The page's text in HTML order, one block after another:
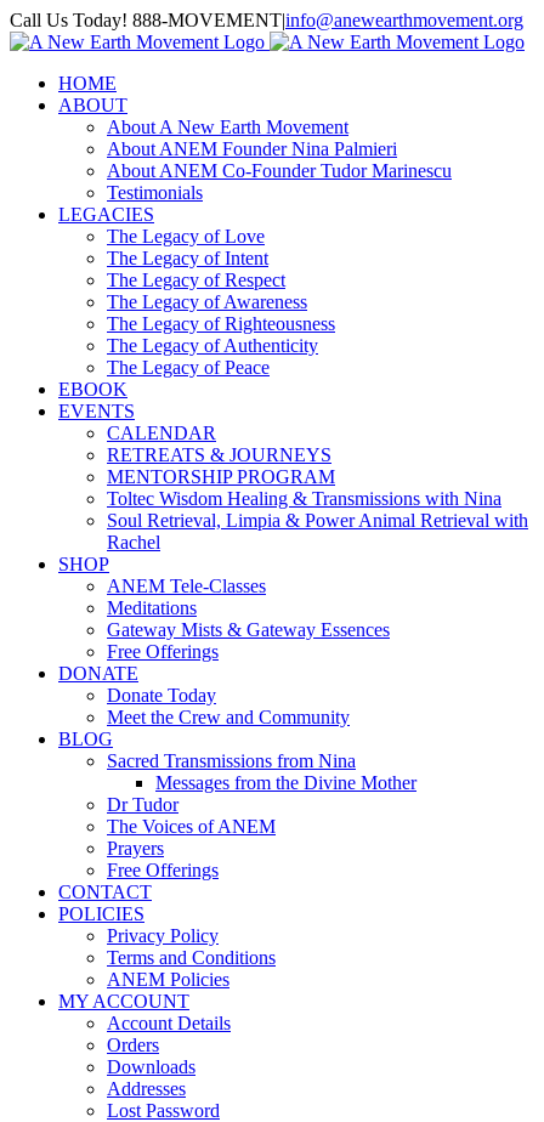
Skip
to
Call Us Today! 888-MOVEMENT|info@anewearthmovement.org
Facebook
Instagram
HOME
ABOUT
About A New Earth Movement
About ANEM Founder Nina Palmieri
About ANEM Co-Founder Tudor Marinescu
Testimonials
LEGACIES
The Legacy of Love
The Legacy of Intent
The Legacy of Respect
The Legacy of Awareness
The Legacy of Righteousness
The Legacy of Authenticity
The Legacy of Peace
EBOOK
EVENTS
CALENDAR
RETREATS & JOURNEYS
MENTORSHIP PROGRAM
Toltec Wisdom Healing & Transmissions with Nina
Soul Retrieval, Limpia & Power Animal Retrieval with
Rachel
SHOP
ANEM Tele-Classes
Meditations
Gateway Mists & Gateway Essences
Free Offerings
DONATE
Donate Today
Meet the Crew and Community
BLOG
Sacred Transmissions from Nina
Messages from the Divine Mother
Dr Tudor
The Voices of ANEM
Prayers
Free Offerings
CONTACT
POLICIES
Privacy Policy
Terms and Conditions
ANEM Policies
MY ACCOUNT
Account Details
Orders
Downloads
Addresses
Lost Password